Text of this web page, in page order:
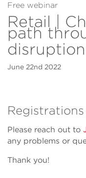
Free webinar
Retail |
path
disruption
June 22nd 2022
Please reach out to
any problems or
Thank you!